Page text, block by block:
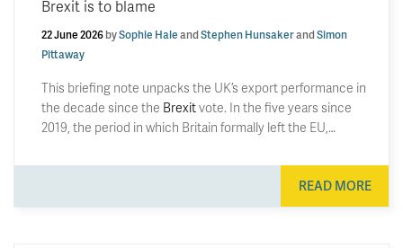
Brexit is to blame
22 June 2026bySophie HaleandStephen HunsakerandSimon
Pittaway
This briefing note unpacks the UK’s export performance in
the decade since the Brexitvote. In the five years since
2019, the period in which Britain formally left the EU,…
READ MORE